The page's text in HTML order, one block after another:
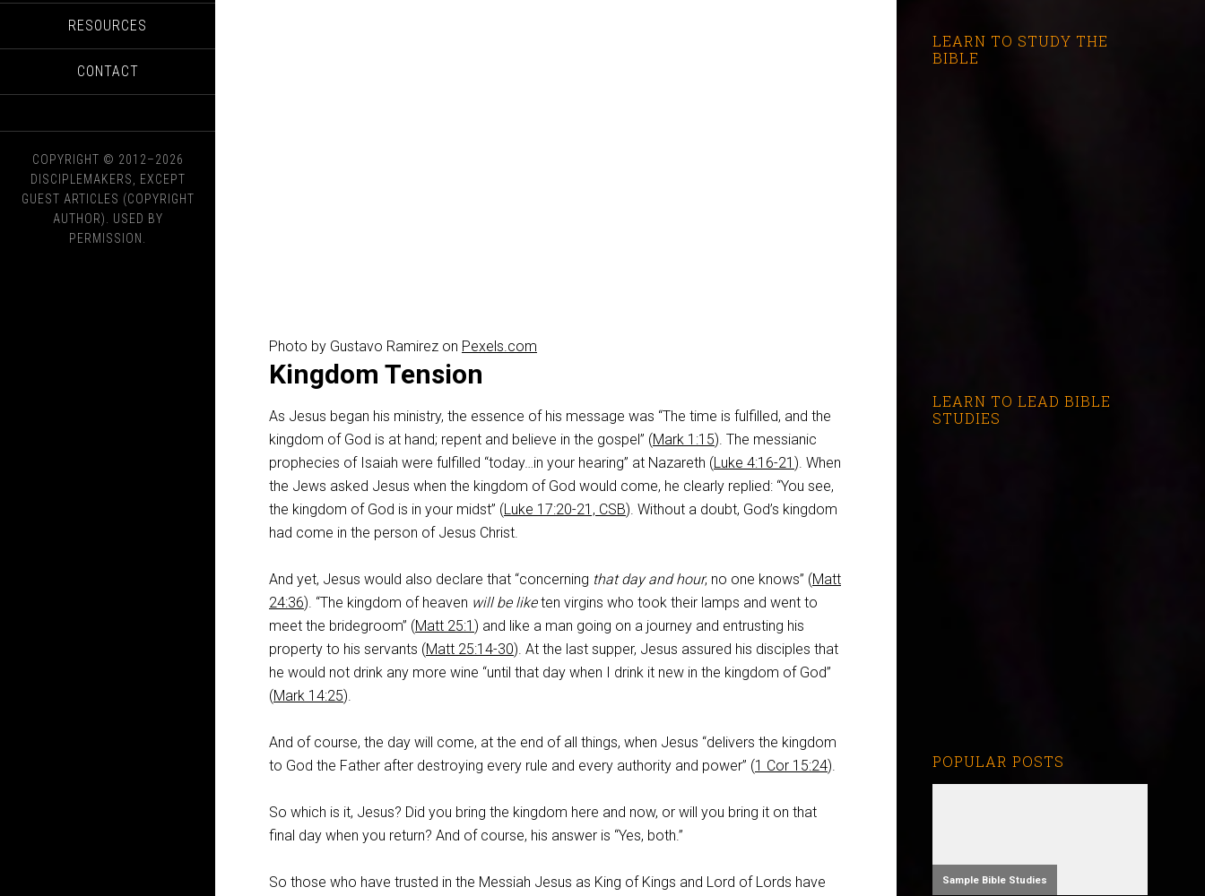
RESOURCES
CONTACT
COPYRIGHT © 2012–2026
DISCIPLEMAKERS, EXCEPT
GUEST ARTICLES (COPYRIGHT
AUTHOR). USED BY
PERMISSION.
Photo by Gustavo Ramirez on Pexels.com
Kingdom Tension
As Jesus began his ministry, the essence of his message was “The time is fulfilled, and the
kingdom of God is at hand; repent and believe in the gospel” (Mark 1:15). The messianic
prophecies of Isaiah were fulfilled “today…in your hearing” at Nazareth (Luke 4:16-21 ). When
the Jews asked Jesus when the kingdom of God would come, he clearly replied: “You see,
the kingdom of God is in your midst” (Luke 17:20-21, CSB). Without a doubt, God’s kingdom
had come in the person of Jesus Christ.
And yet, Jesus would also declare that “concerning that day and hour, no one knows” (Matt
24:36). “The kingdom of heaven will be liketen virgins who took their lamps and went to
meet the bridegroom” (Matt 25:1 ) and like a man going on a journey and entrusting his
property to his servants (Matt 25:14-30). At the last supper, Jesus assured his disciples that
he would not drink any more wine “until that day when I drink it new in the kingdom of God”
(Mark 14:25).
And of course, the day will come, at the end of all things, when Jesus “delivers the kingdom
to God the Father after destroying every rule and every authority and power” (1 Cor 15:24).
So which is it, Jesus? Did you bring the kingdom here and now, or will you bring it on that
final day when you return? And of course, his answer is “Yes, both.”
So those who have trusted in the Messiah Jesus as King of Kings and Lord of Lords have
LEARN TO STUDY THE
BIBLE
LEARN TO LEAD BIBLE
STUDIES
POPULAR POSTS
Sample Bible Studies